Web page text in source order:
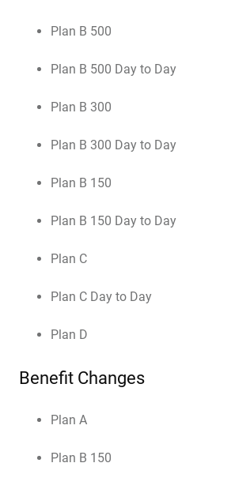
Plan B 500
Plan B 500 Day to Day
Plan B 300
Plan B 300 Day to Day
Plan B 150
Plan B 150 Day to Day
Plan C
Plan C Day to Day
Plan D
Benefit Changes
Plan A
Plan B 150